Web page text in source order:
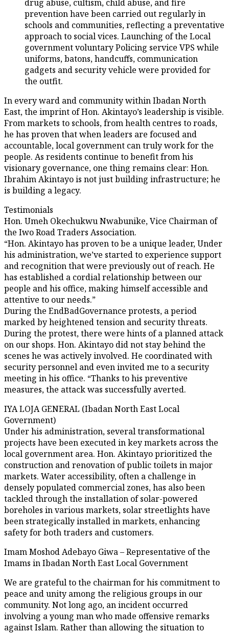
drug abuse, cultism, child abuse, and fire
prevention have been carried out regularly in
schools and communities, reflecting a preventative
approach to social vices. Launching of the Local
government voluntary Policing service VPS while
uniforms, batons, handcuffs, communication
gadgets and security vehicle were provided for
the outfit.
In every ward and community within Ibadan North
East, the imprint of Hon. Akintayo’s leadership is visible.
From markets to schools, from health centres to roads,
he has proven that when leaders are focused and
accountable, local government can truly work for the
people. As residents continue to benefit from his
visionary governance, one thing remains clear: Hon.
Ibrahim Akintayo is not just building infrastructure; he
is building a legacy.
Testimonials
Hon. Umeh Okechukwu Nwabunike, Vice Chairman of
the Iwo Road Traders Association.
“Hon. Akintayo has proven to be a unique leader, Under
his administration, we’ve started to experience support
and recognition that were previously out of reach. He
has established a cordial relationship between our
people and his office, making himself accessible and
attentive to our needs.”
During the EndBadGovernance protests, a period
marked by heightened tension and security threats.
During the protest, there were hints of a planned attack
on our shops. Hon. Akintayo did not stay behind the
scenes he was actively involved. He coordinated with
security personnel and even invited me to a security
meeting in his office. “Thanks to his preventive
measures, the attack was successfully averted.
IYA LOJA GENERAL (Ibadan North East Local
Government)
Under his administration, several transformational
projects have been executed in key markets across the
local government area. Hon. Akintayo prioritized the
construction and renovation of public toilets in major
markets. Water accessibility, often a challenge in
densely populated commercial zones, has also been
tackled through the installation of solar-powered
boreholes in various markets, solar streetlights have
been strategically installed in markets, enhancing
safety for both traders and customers.
Imam Moshod Adebayo Giwa – Representative of the
Imams in Ibadan North East Local Government
We are grateful to the chairman for his commitment to
peace and unity among the religious groups in our
community. Not long ago, an incident occurred
involving a young man who made offensive remarks
against Islam. Rather than allowing the situation to